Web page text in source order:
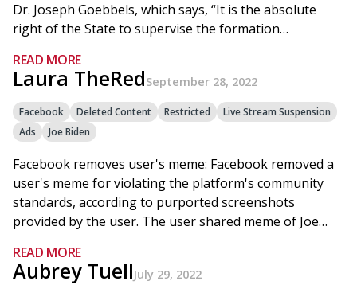
Dr. Joseph Goebbels, which says, “It is the absolute
right of the State to supervise the formation…
READ MORE
Laura TheRedSeptember 28, 2022
Facebook Deleted Content Restricted
Live Stream Suspension
Ads
Joe Biden
Facebook removes user's meme: Facebook removed a
user's meme for violating the platform's community
standards, according to purported screenshots
provided by the user. The user shared meme of Joe…
READ MORE
Aubrey TuellJuly 29, 2022